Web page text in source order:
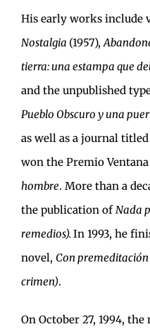
His early works include
Nostalgia (1957),
tierra: una estampa que
and the unpublished
Pueblo Obscuro y una
as well as a journal titled
won the Premio
hombre. More than a
the publication ofNada
remedios). In 1993, he
novel, Con
crimen).
On October 27, 1994,